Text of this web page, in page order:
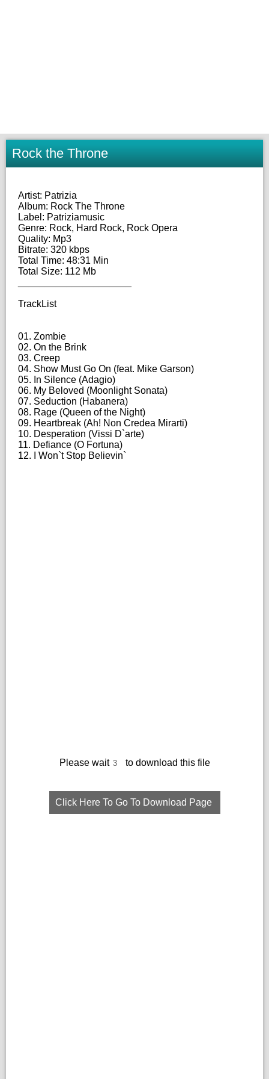
Rock the Throne
Artist: Patrizia
Album: Rock The Throne
Label: Patriziamusic
Genre: Rock, Hard Rock, Rock Opera
Quality: Mp3
Bitrate: 320 kbps
Total Time: 48:31 Min
Total Size: 112 Mb
TrackList
01. Zombie
02. On the Brink
03. Creep
04. Show Must Go On (feat. Mike Garson)
05. In Silence (Adagio)
06. My Beloved (Moonlight Sonata)
07. Seduction (Habanera)
08. Rage (Queen of the Night)
09. Heartbreak (Ah! Non Credea Mirarti)
10. Desperation (Vissi D`arte)
11. Defiance (O Fortuna)
12. I Won`t Stop Believin`
Please wait to download this file